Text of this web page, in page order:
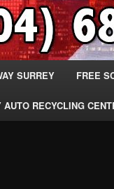
SURREY FREE
AUTO RECYCLING